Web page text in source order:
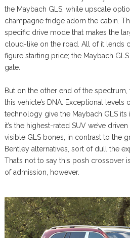
the Maybach GLS, while upscale
champagne fridge adorn the cabin.
specific drive mode that makes the
cloud-like on the road. All of it lends
figure starting price; the Maybach
gate.
But on the other end of the spectrum,
this vehicle’s DNA. Exceptional levels
technology give the Maybach GLS its
it’s the highest-rated SUV we’ve
visible GLS bones, in contrast to the
Bentley alternatives, sort of dull the
That’s not to say this posh crossover
of admission, however.